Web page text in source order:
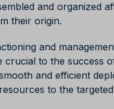
and organized
their origin.
and
crucial to the success
and efficient
to the